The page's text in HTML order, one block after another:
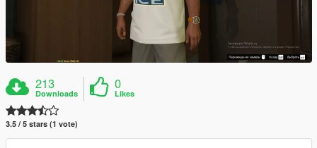
213
Downloads
0
Likes
3.5 / 5 stars (1 vote)